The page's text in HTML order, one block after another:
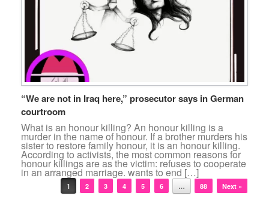
“We are not in Iraq here,” prosecutor says in German
courtroom
What is an honour killing? An honour killing is a
murder in the name of honour. If a brother murders his
sister to restore family honour, it is an honour killing.
According to activists, the most common reasons for
honour killings are as the victim: refuses to cooperate
in an arranged marriage. wants to end […]
Post navigation
1 2 3 4 5 6 … 88 Next »